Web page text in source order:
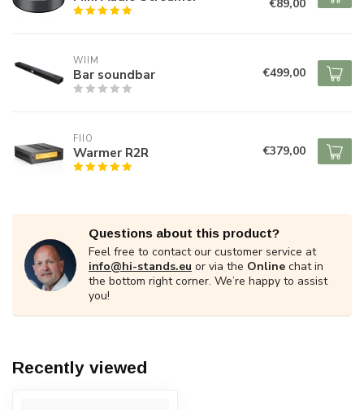
€89,00
WIIM
Bar soundbar €499,00
FIIO
Warmer R2R €379,00
Questions about this product?
Feel free to contact our customer service at
info@hi-stands.eu or via the Online chat in
the bottom right corner. We’re happy to assist
you!
Recently viewed